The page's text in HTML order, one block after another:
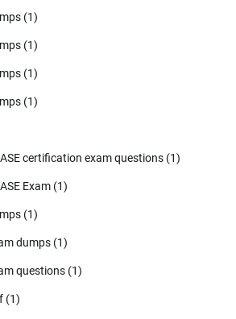
(1)
(1)
(1)
(1)
certification exam questions (1)
Exam (1)
(1)
dumps (1)
questions (1)
(1)